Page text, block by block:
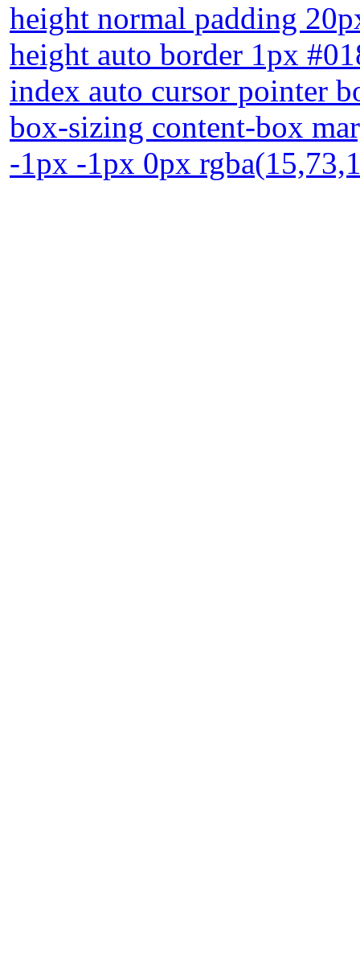
height normal padding
height auto border 1px
index auto cursor pointer
box-sizing content-box
-1px -1px 0px